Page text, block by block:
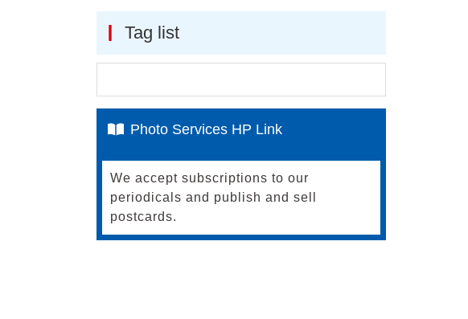
Tag list
Photo Services HP Link
We accept subscriptions to our
periodicals and publish and sell
postcards.